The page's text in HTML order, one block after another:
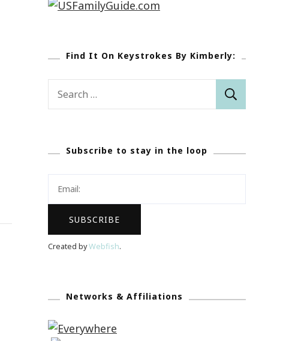
Find It On Keystrokes By Kimberly:
Subscribe to stay in the loop
Created byWebfish.
Networks & Affiliations